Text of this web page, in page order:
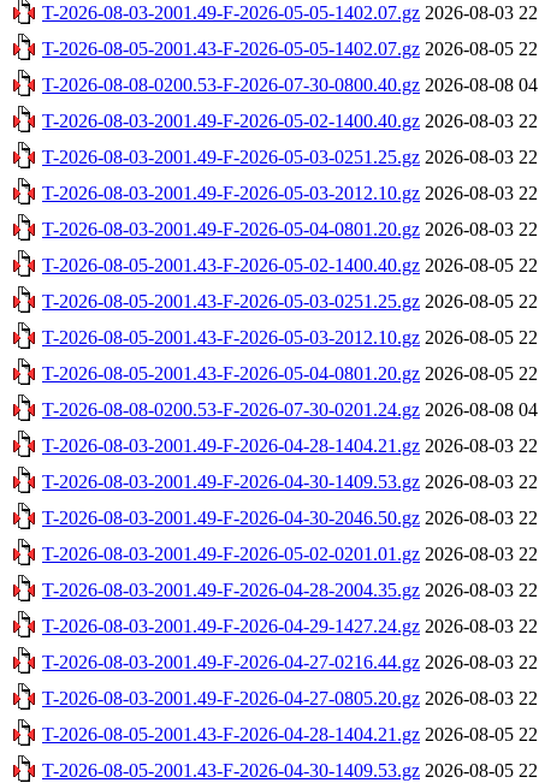
T-2026-08-03-2001.49-F-2026-05-05-1402.07.gz 2026-08-03
T-2026-08-05-2001.43-F-2026-05-05-1402.07.gz 2026-08-05
T-2026-08-08-0200.53-F-2026-07-30-0800.40.gz 2026-08-08
T-2026-08-03-2001.49-F-2026-05-02-1400.40.gz 2026-08-03
T-2026-08-03-2001.49-F-2026-05-03-0251.25.gz 2026-08-03
T-2026-08-03-2001.49-F-2026-05-03-2012.10.gz 2026-08-03
T-2026-08-03-2001.49-F-2026-05-04-0801.20.gz 2026-08-03
T-2026-08-05-2001.43-F-2026-05-02-1400.40.gz 2026-08-05
T-2026-08-05-2001.43-F-2026-05-03-0251.25.gz 2026-08-05
T-2026-08-05-2001.43-F-2026-05-03-2012.10.gz 2026-08-05
T-2026-08-05-2001.43-F-2026-05-04-0801.20.gz 2026-08-05
T-2026-08-08-0200.53-F-2026-07-30-0201.24.gz 2026-08-08
T-2026-08-03-2001.49-F-2026-04-28-1404.21.gz 2026-08-03
T-2026-08-03-2001.49-F-2026-04-30-1409.53.gz 2026-08-03
T-2026-08-03-2001.49-F-2026-04-30-2046.50.gz 2026-08-03
T-2026-08-03-2001.49-F-2026-05-02-0201.01.gz 2026-08-03
T-2026-08-03-2001.49-F-2026-04-28-2004.35.gz 2026-08-03
T-2026-08-03-2001.49-F-2026-04-29-1427.24.gz 2026-08-03
T-2026-08-03-2001.49-F-2026-04-27-0216.44.gz 2026-08-03
T-2026-08-03-2001.49-F-2026-04-27-0805.20.gz 2026-08-03
T-2026-08-05-2001.43-F-2026-04-28-1404.21.gz 2026-08-05
T-2026-08-05-2001.43-F-2026-04-30-1409.53.gz 2026-08-05